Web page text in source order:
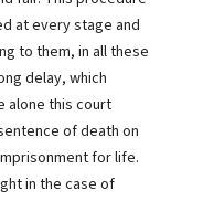
at every stage and
to them, in all these
delay, which
alone this court
of death on
for life.
in the case of